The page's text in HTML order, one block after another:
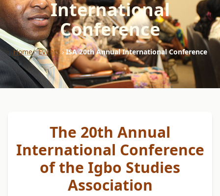
International
Conference
Home›Events›ISA 20th Annual International Conference
The 20th Annual
International Conference
of the Igbo Studies
Association